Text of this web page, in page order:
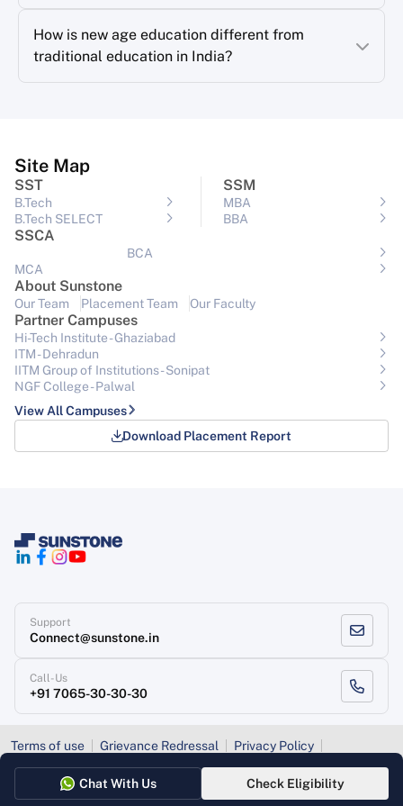
Chat With Us Check Eligibility
How is new age education different from
traditional education in India?
Site Map
SST
B.Tech
B.Tech SELECT
SSM
MBA
BBA
SSCA
BCA
MCA
About Sunstone
Our Team Placement Team Our Faculty
Partner Campuses
Hi-Tech Institute - Ghaziabad
ITM - Dehradun
IITM Group of Institutions- Sonipat
NGF College - Palwal
View All Campuses
Download Placement Report
Support
Connect@sunstone.in
Call-Us
+91 7065-30-30-30
Terms of use Grievance Redressal
Privacy Policy
Refund Policy